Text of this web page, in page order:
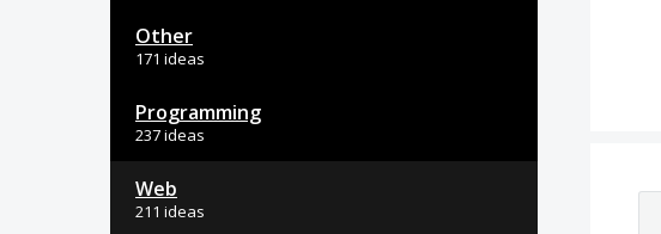
Other
171 ideas
Programming
237 ideas
Web
211 ideas